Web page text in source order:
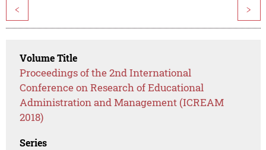
< >
Volume Title
Proceedings of the 2nd International
Conference on Research of Educational
Administration and Management (ICREAM
2018)
Series